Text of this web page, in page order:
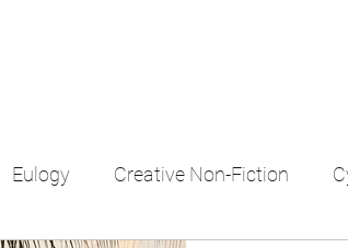
Eulogy Creative Non-Fiction